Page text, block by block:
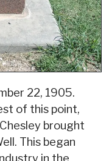
22, 1905.
of this point,
brought
This began
in the